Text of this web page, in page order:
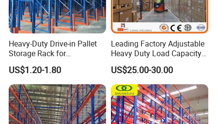
Heavy-Duty Drive-in Pallet
Storage Rack for
Warehouse Storage with CE
Certifications
US$1.20-1.80
Leading Factory Adjustable
Heavy Duty Load Capacity
Industrial Warehouse
Storage Pallet Metal Steel
Shelving Shelf Shelves Rack
Racking ISO CE Certificated
US$25.00-30.00